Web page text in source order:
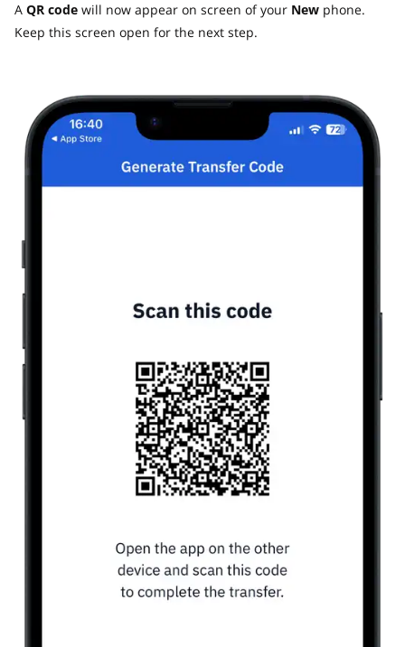
A QR code will now appear on screen of your New phone.
Keep this screen open for the next step.